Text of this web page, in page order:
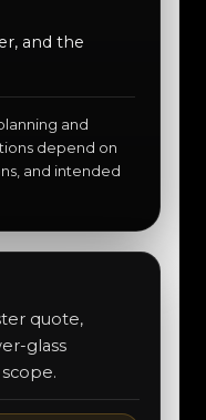
and the
and
depend on
and intended
quote,
glass